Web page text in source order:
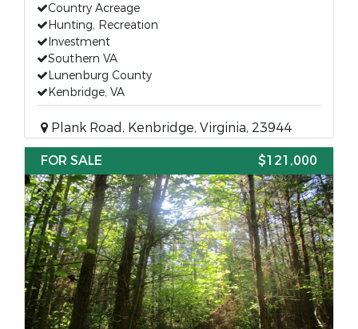
Country Acreage
Hunting, Recreation
Investment
Southern VA
Lunenburg County
Kenbridge, VA
Plank Road, Kenbridge, Virginia, 23944
FOR SALE
$121,000